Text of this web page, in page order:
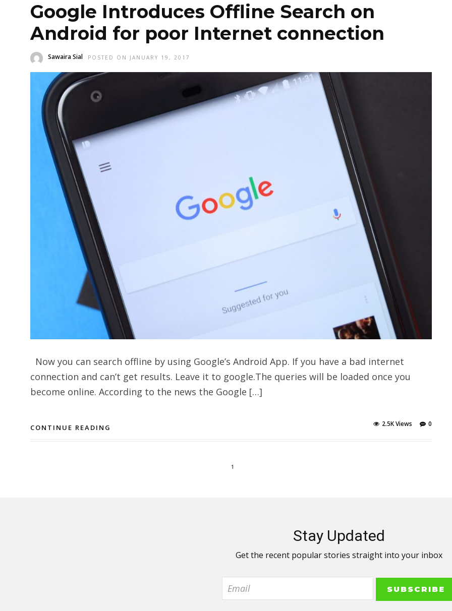
Google Introduces Offline Search on
Android for poor Internet connection
Sawaira Sial POSTED ON JANUARY 19, 2017
Now you can search offline by using Google’s Android App. If you have a bad internet
connection and can’t get results. Leave it to google.The queries will be loaded once you
become online. According to the news the Google […]
CONTINUE READING 0
2.5K Views
1
Stay Updated
Get the recent popular stories straight into your inbox